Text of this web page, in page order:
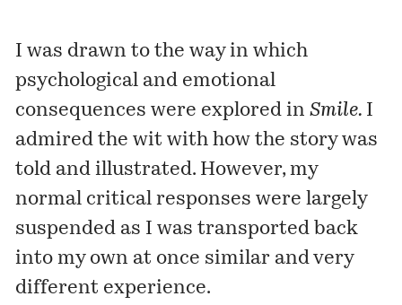
I was drawn to the way in which
psychological and emotional
consequences were explored inSmile. I
admired the wit with how the story was
told and illustrated. However, my
normal critical responses were largely
suspended as I was transported back
into my own at once similar and very
different experience.